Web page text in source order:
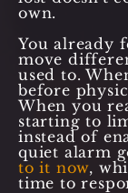
own.
You already
move
used to.
before
When you
starting to
instead of
quiet alarm
to it now,
time to